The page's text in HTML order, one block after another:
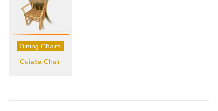
Dining Chairs
Cuiaba Chair